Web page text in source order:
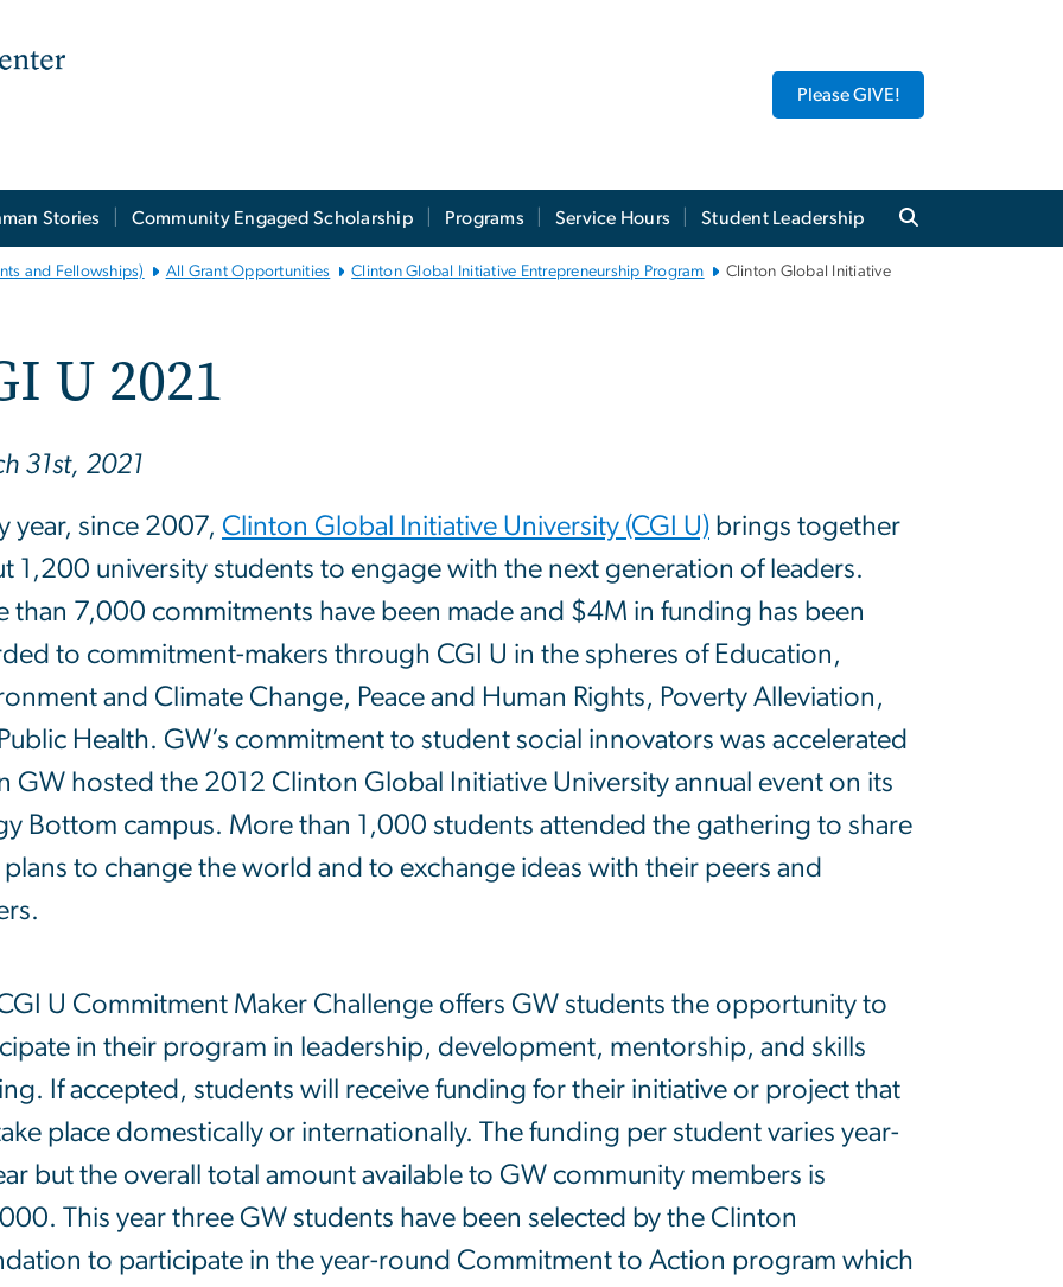
Please GIVE!
Stories Community Engaged Scholarship Programs Service Hours Student Leadership
and Fellowships) All Grant Opportunities Clinton Global Initiative Entrepreneurship Program Clinton Global Initiative
U 2021
31st, 2021
year, since 2007, Clinton Global Initiative University (CGI U) brings together
1,200 university students to engage with the next generation of leaders.
than 7,000 commitments have been made and $4M in funding has been
to commitment-makers through CGI U in the spheres of Education,
and Climate Change, Peace and Human Rights, Poverty Alleviation,
Health. GW’s commitment to student social innovators was accelerated
GW hosted the 2012 Clinton Global Initiative University annual event on its
Bottom campus. More than 1,000 students attended the gathering to share
to change the world and to exchange ideas with their peers and
U Commitment Maker Challenge offers GW students the opportunity to
in their program in leadership, development, mentorship, and skills
If accepted, students will receive funding for their initiative or project that
place domestically or internationally. The funding per student varies year-
but the overall total amount available to GW community members is
This year three GW students have been selected by the Clinton
to participate in the year-round Commitment to Action program which